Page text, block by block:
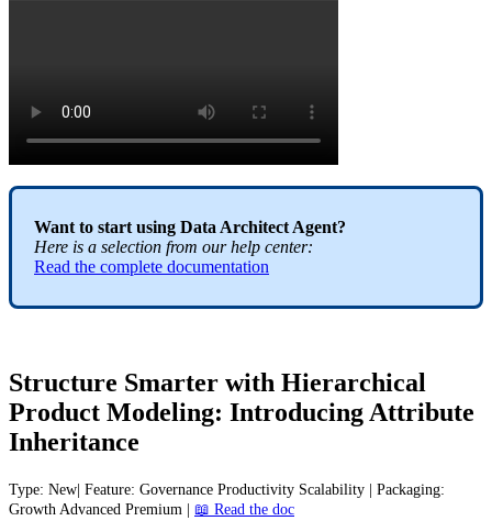
Want to start using Data Architect Agent?
Here is a selection from our help center:
Read the complete documentation
Structure Smarter with Hierarchical
Product Modeling: Introducing Attribute
Inheritance
Type: New| Feature: Governance Productivity Scalability | Packaging:
Growth Advanced Premium |  Read the doc